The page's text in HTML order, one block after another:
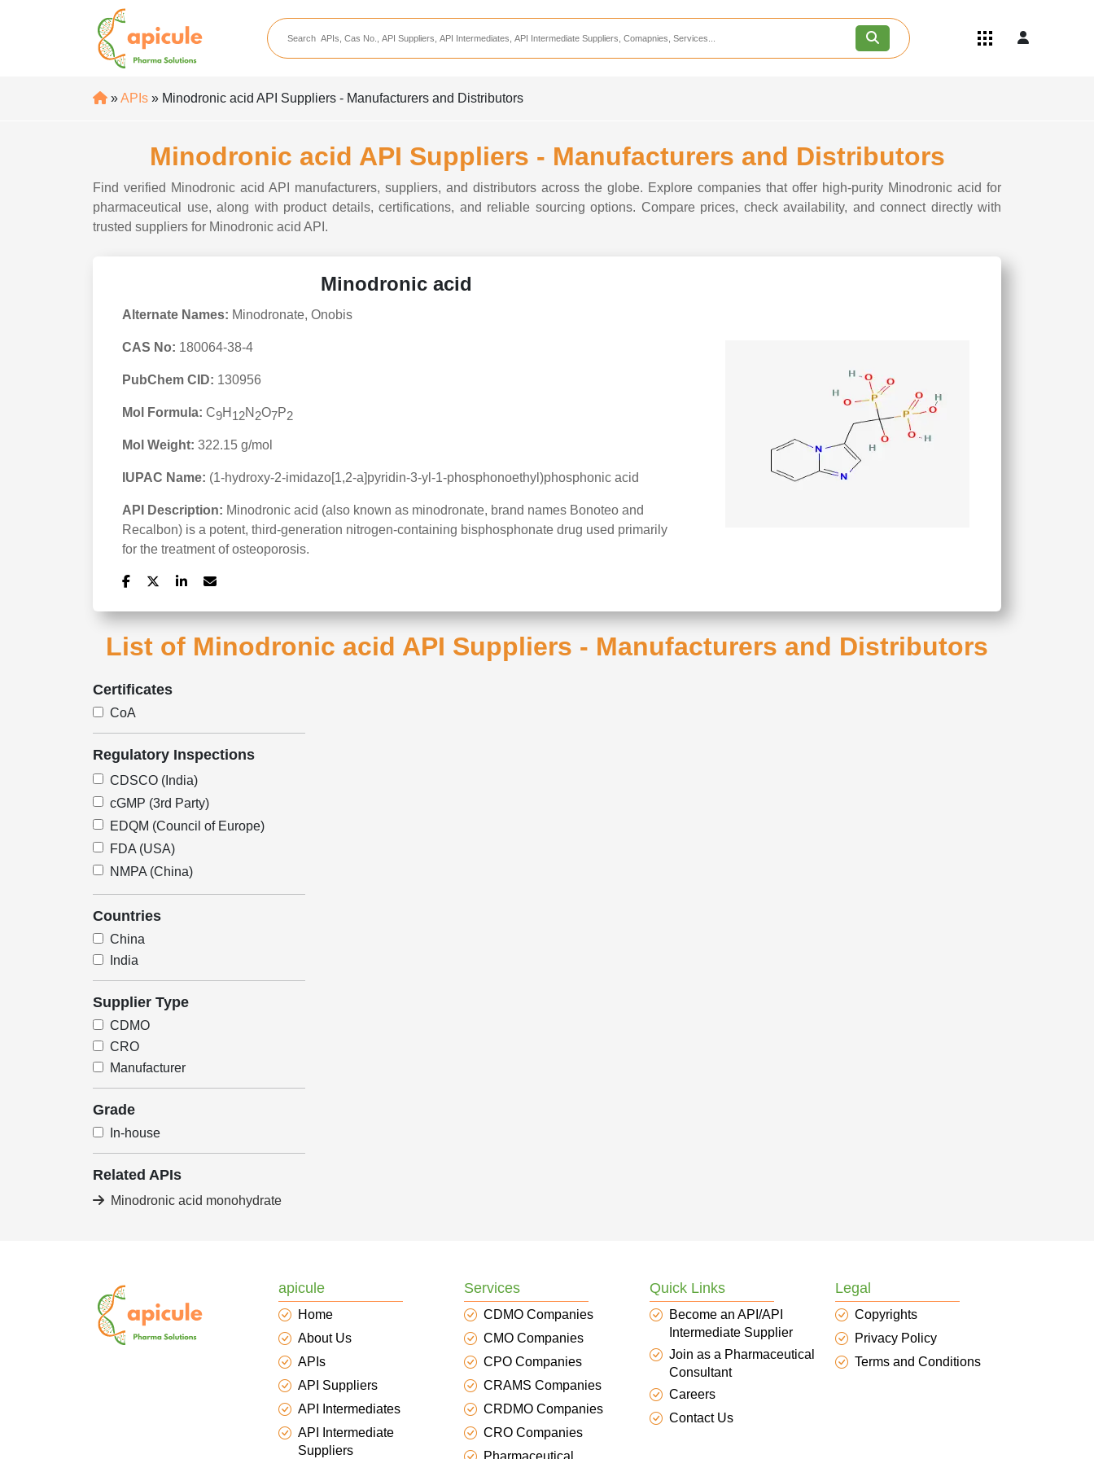
apicule
Home
API Suppliers
API Intermediate Suppliers
CDMO Companies
CRAMS Companies
CRO Companies
Become an API/API Intermediate
Careers
»APIs » Minodronic acid API Suppliers - Manufacturers and Distributors
Minodronic acid API Suppliers - Manufacturers and Distributors
Find verified Minodronic acid API manufacturers, suppliers, and distributors across the globe. Explore companies that offer high-purity Minodronic acid for
pharmaceutical use, along with product details, certifications, and reliable sourcing options. Compare prices, check availability, and connect directly with
trusted suppliers for Minodronic acid API.
Minodronic acid
Alternate Names: Minodronate, Onobis
CAS No: 180064-38-4
PubChem CID: 130956
Mol Formula: C9H 12N 2O7P2
Mol Weight: 322.15 g/mol
IUPAC Name: (1-hydroxy-2-imidazo[1,2-a]pyridin-3-yl-1-phosphonoethyl)phosphonic acid
API Description: Minodronic acid (also known as minodronate, brand names Bonoteo and
Recalbon) is a potent, third-generation nitrogen-containing bisphosphonate drug used primarily
for the treatment of osteoporosis.
List of Minodronic acid API Suppliers - Manufacturers and Distributors
Certificates
CoA
Regulatory Inspections
CDSCO (India)
cGMP (3rd Party)
EDQM (Council of Europe)
FDA (USA)
NMPA (China)
Countries
China
India
Supplier Type
CDMO
CRO
Manufacturer
Grade
In-house
Related APIs
Minodronic acid monohydrate
apicule
Home
About Us
APIs
API Suppliers
API Intermediates
API Intermediate
Suppliers
Services
CDMO Companies
CMO Companies
CPO Companies
CRAMS Companies
CRDMO Companies
CRO Companies
Pharmaceutical
Quick Links
Become an API/API
Intermediate Supplier
Join as a Pharmaceutical
Consultant
Careers
Contact Us
Legal
Copyrights
Privacy Policy
Terms and Conditions